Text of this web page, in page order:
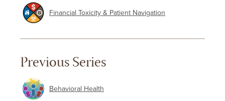
Financial Toxicity & Patient Navigation
Previous Series
Behavioral Health